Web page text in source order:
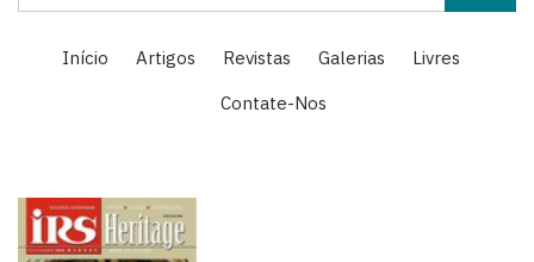
Main
navigation
Início Artigos Revistas Galerias
Livres
Contate-Nos